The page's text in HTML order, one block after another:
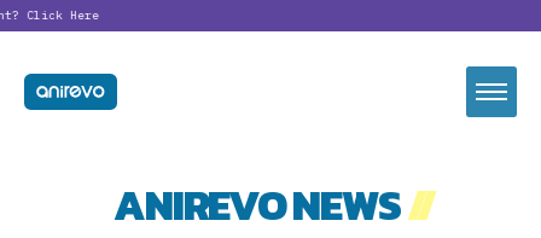
Click Here
ANIREVO NEWS//